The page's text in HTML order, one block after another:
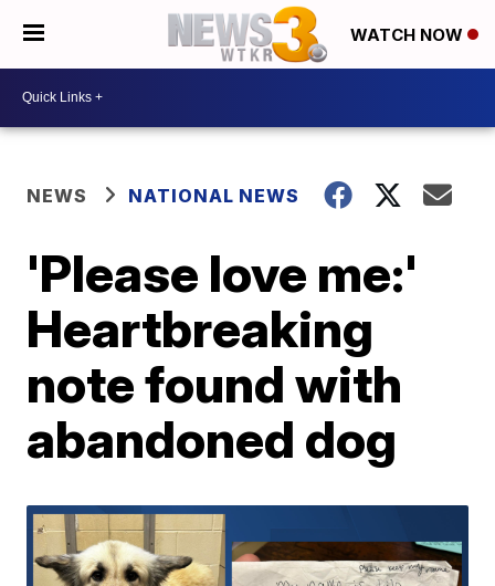
WATCH NOW
NEWS NATIONAL NEWS
'Please love me:'
Heartbreaking
note found with
abandoned dog